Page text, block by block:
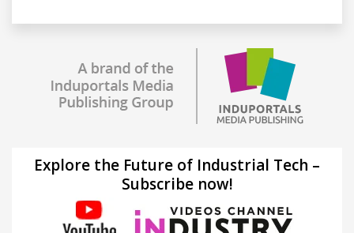
Explore the Future of Industrial Tech –
Subscribe now!